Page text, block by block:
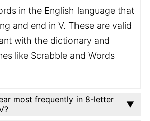
in the English language that
and end in V. These are valid
with the dictionary and
like Scrabble and Words
most frequently in 8-letter